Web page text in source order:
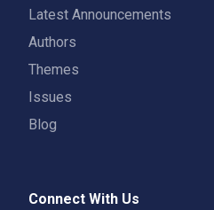
Latest Announcements
Authors
Themes
Issues
Blog
Connect With Us